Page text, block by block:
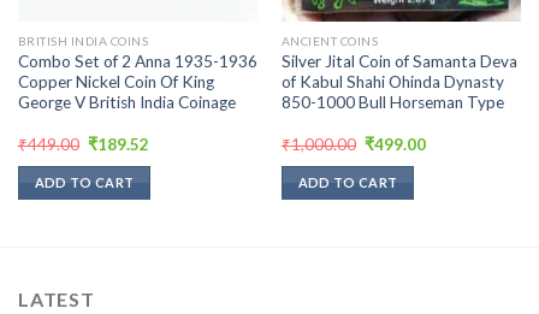
BRITISH INDIA COINS
Combo Set of 2 Anna 1935-1936
Copper Nickel Coin Of King
George V British India Coinage
₹449.00 Original
was:
₹449.00.
₹189.52Current
ADD TO CART
ANCIENT COINS
Silver Jital Coin of Samanta Deva
of Kabul Shahi Ohinda Dynasty
850-1000 Bull Horseman Type
₹1,000.00 Original
was:
₹1,000.00.
₹499.00Current
ADD TO CART
LATEST